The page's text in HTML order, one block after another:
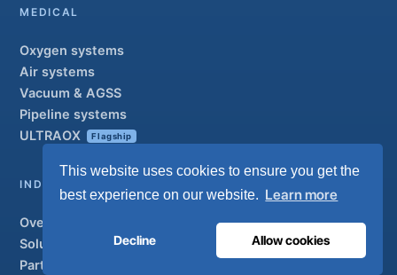
This website uses cookies to ensure you get the
best experience on our website. Learn more
Decline Allow cookies
MEDICAL
Oxygen systems
Air systems
Vacuum & AGSS
Pipeline systems
ULTRAOX
Flagship
INDUSTRIAL
Overview
Solutions
Partner brands